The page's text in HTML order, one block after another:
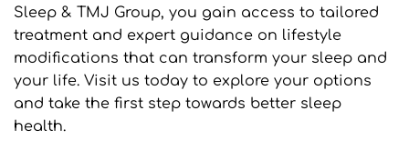
Sleep & TMJ Group, you gain access to tailored
treatment and expert guidance on lifestyle
modifications that can transform your sleep and
your life. Visit us today to explore your options
and take the first step towards better sleep
health.